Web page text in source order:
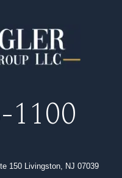
1100
150 Livingston, NJ 07039